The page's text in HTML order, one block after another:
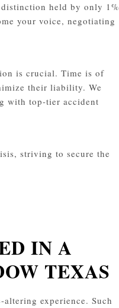
held by only 1%
your voice, negotiating
is crucial. Time is of
their liability. We
with top-tier accident
striving to secure the
IN A
TEXAS
experience. Such